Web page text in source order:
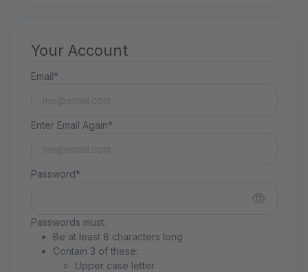
Your Account
Email*
Enter Email Again*
Password*
Passwords must:
Be at least 8 characters long
Contain 3 of these:
Upper case letter